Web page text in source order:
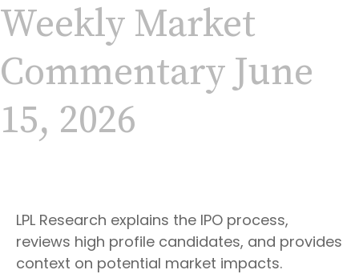
Weekly Market
Commentary June
15, 2026
LPL Research explains the IPO process,
reviews high profile candidates, and provides
context on potential market impacts.